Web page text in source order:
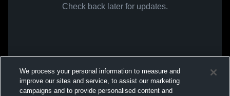
Check back later for updates.
We process your personal information to measure and
improve our sites and service, to assist our marketing
campaigns and to provide personalised content and